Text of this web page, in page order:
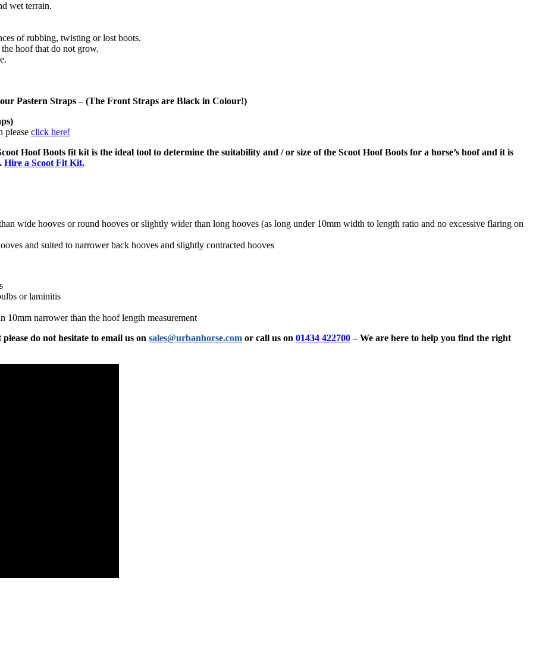
wet terrain.
of rubbing, twisting or lost boots.
hoof that do not grow.
Pastern Straps –(The Front Straps are Black in Colour!)
please click here!
Hoof Boots fit kit is the ideal tool to determine the suitability and / or size of the Scoot Hoof Boots for a horse’s hoof and it is
Hire a Scoot Fit Kit.
wide hooves or round hooves or slightly wider than long hooves (as long under 10mm width to length ratio and no excessive flaring on
and suited to narrower back hooves and slightly contracted hooves
or laminitis
10mm narrower than the hoof length measurement
do not hesitate to email us on sales@urbanhorse.com or call us on 01434 422700 – We are here to help you find the right